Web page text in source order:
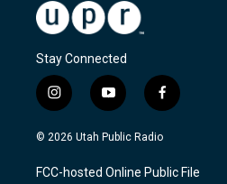
Stay Connected
i
n
s
a
y
o
u
u
f
a
c
b
© 2026 Utah Public Radio
FCC-hosted Online Public File